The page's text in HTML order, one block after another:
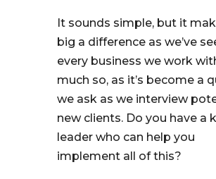
It sounds simple, but it
big a difference as we’ve
every business we work
much so, as it’s become a
we ask as we interview
new clients. Do you have a
leader who can help you
implement all of this?